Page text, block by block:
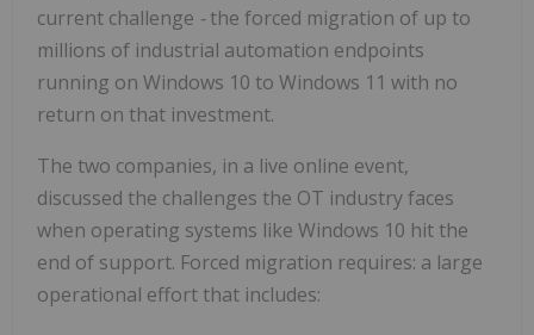
current challenge -the forced migration of up to
millions of industrial automation endpoints
running on Windows 10 to Windows 11 with no
return on that investment.
The two companies, in a live online event,
discussed the challenges the OT industry faces
when operating systems like Windows 10 hit the
end of support. Forced migration requires: a large
operational effort that includes: